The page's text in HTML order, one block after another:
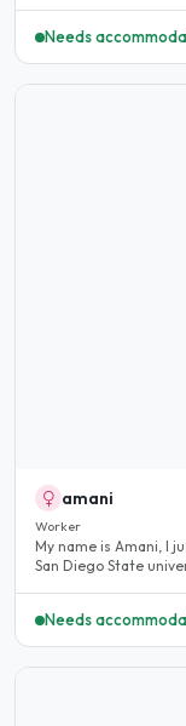
Needs
amani
Worker
My name is Amani, I
San Diego State
Needs